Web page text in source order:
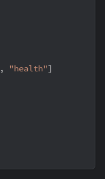
, "health"]